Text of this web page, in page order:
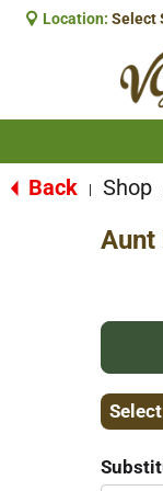
Location: Select
Back Shop
Aunt